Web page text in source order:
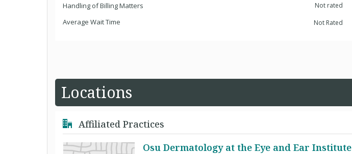
Handling of Billing Matters Not rated
Average Wait Time Not Rated
Locations
Affiliated Practices
Osu Dermatology at the Eye and Ear Institute